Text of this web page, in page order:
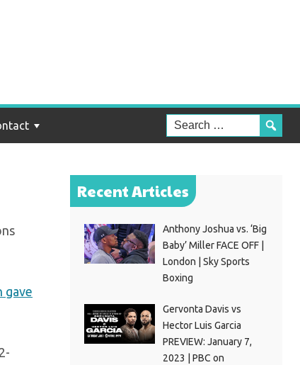
gave
Recent Articles
Anthony Joshua vs. ‘Big
Baby’ Miller FACE OFF |
London | Sky Sports
Boxing
Gervonta Davis vs
Hector Luis Garcia
PREVIEW: January 7,
2023 | PBC on